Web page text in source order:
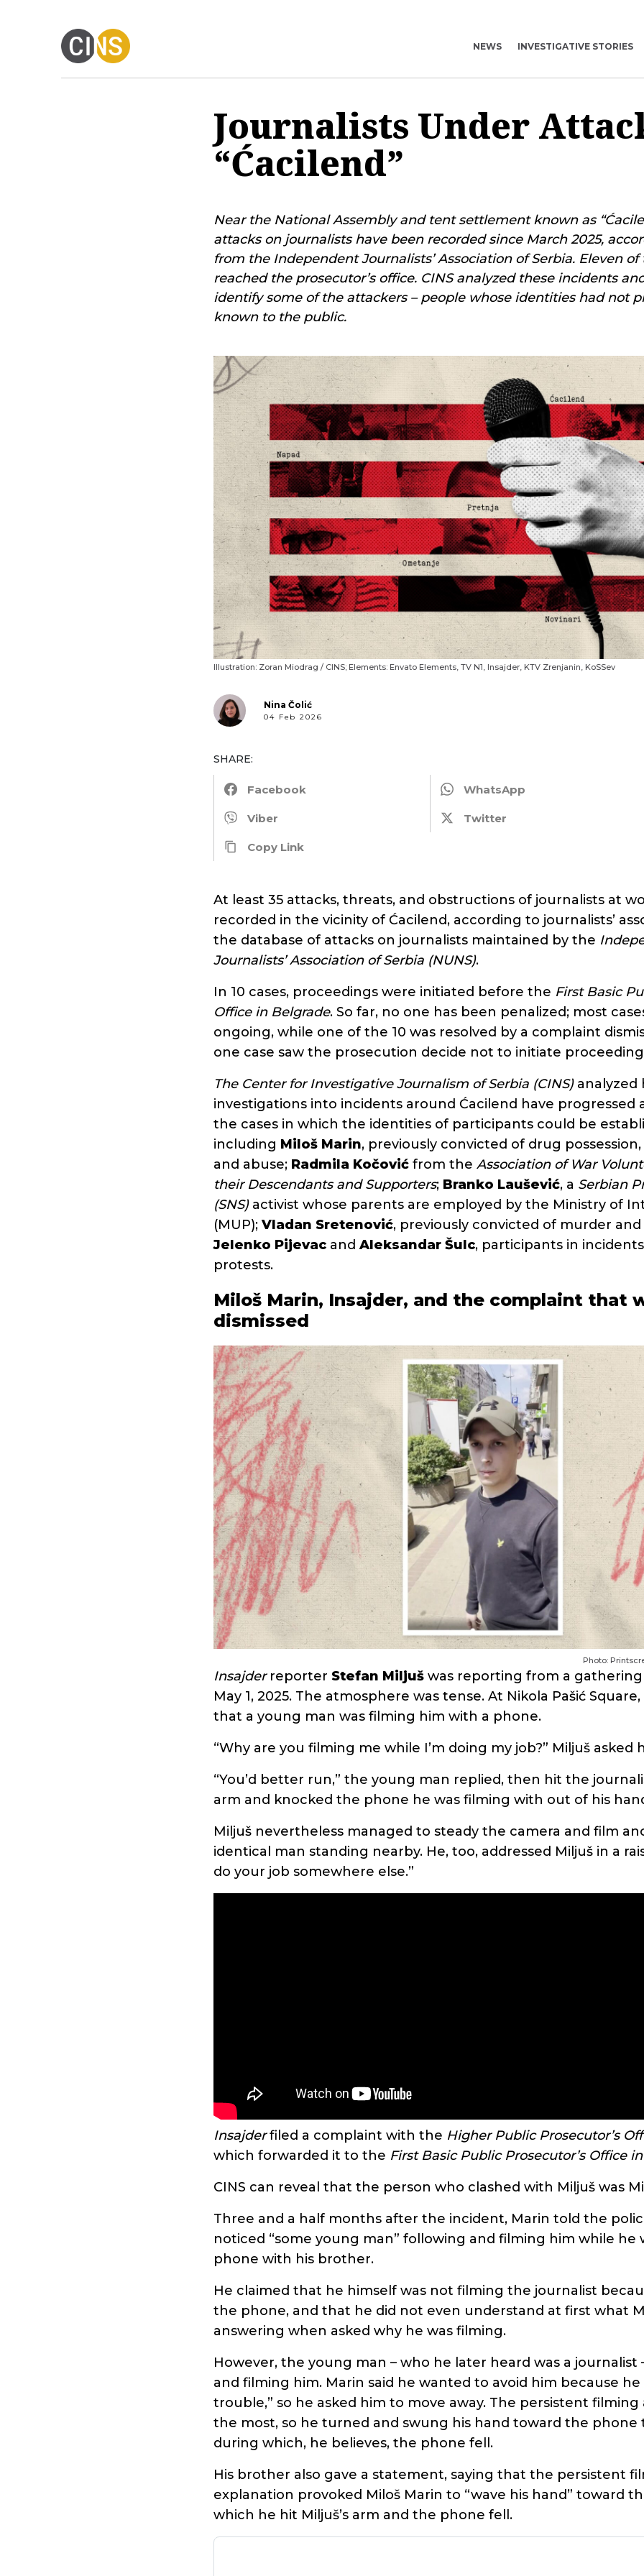
NEWS INVESTIGATIVE STORIES
Journalists Under
“Ćacilend”
Near the National Assembly and tent settlement known as
attacks on journalists have been recorded since March 2025,
from the Independent Journalists’ Association of Serbia. Eleven of
reached the prosecutor’s office. CINS analyzed these incidents
identify some of the attackers – people whose identities had not
known to the public.
Illustration: Zoran Miodrag / CINS; Elements: Envato Elements, TV N1, Insajder, KTV Zrenjanin, KoSSev
Nina Čolić
04 Feb 2026
SHARE:
Facebook WhatsApp
Viber Twitter
Copy Link
At least 35 attacks, threats, and obstructions of journalists at
recorded in the vicinity of Ćacilend, according to journalists’
the database of attacks on journalists maintained by the
Journalists’ Association of Serbia (NUNS).
In 10 cases, proceedings were initiated before the First Basic
Office in Belgrade. So far, no one has been penalized; most
ongoing, while one of the 10 was resolved by a complaint
one case saw the prosecution decide not to initiate
The Center for Investigative Journalism of Serbia (CINS)analyzed
investigations into incidents around Ćacilend have progressed
the cases in which the identities of participants could be
including Miloš Marin, previously convicted of drug
and abuse; Radmila Kočović from the Association of War
their Descendants and Supporters; Branko Laušević, a Serbian
(SNS)activist whose parents are employed by the Ministry of
(MUP); Vladan Sretenović, previously convicted of murder
Jelenko Pijevac and Aleksandar Šulc, participants in
protests.
Miloš Marin, Insajder, and the complaint that
dismissed
Photo:
Insajderreporter Stefan Miljuš was reporting from a
May 1, 2025. The atmosphere was tense. At Nikola Pašić
that a young man was filming him with a phone.
“Why are you filming me while I’m doing my job?” Miljuš asked
“You’d better run,” the young man replied, then hit the
arm and knocked the phone he was filming with out of his
Miljuš nevertheless managed to steady the camera and film
identical man standing nearby. He, too, addressed Miljuš in a
do your job somewhere else.”
Insajderfiled a complaint with the Higher Public Prosecutor’s
which forwarded it to the First Basic Public Prosecutor’s Office
CINS can reveal that the person who clashed with Miljuš was
Three and a half months after the incident, Marin told the
noticed “some young man” following and filming him while he
phone with his brother.
He claimed that he himself was not filming the journalist
the phone, and that he did not even understand at first what
answering when asked why he was filming.
However, the young man – who he later heard was a
and filming him. Marin said he wanted to avoid him because he
trouble,” so he asked him to move away. The persistent
the most, so he turned and swung his hand toward the phone
during which, he believes, the phone fell.
His brother also gave a statement, saying that the persistent
explanation provoked Miloš Marin to “wave his hand” toward
which he hit Miljuš’s arm and the phone fell.